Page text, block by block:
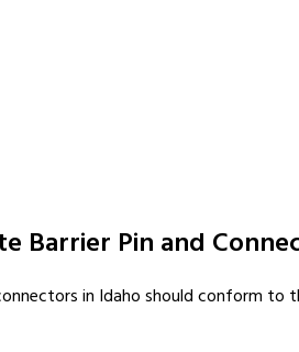
Barrier Pin and
in Idaho should conform